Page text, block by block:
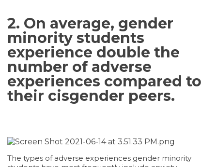
2. On average, gender
minority students
experience double the
number of adverse
experiences compared to
their cisgender peers.
The types of adverse experiences gender minority